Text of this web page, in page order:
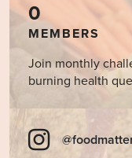
0
MEMBERS
Join monthly
burning health